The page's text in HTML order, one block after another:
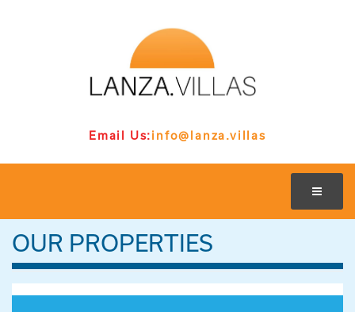
Email Us:info@lanza.villas
OUR PROPERTIES